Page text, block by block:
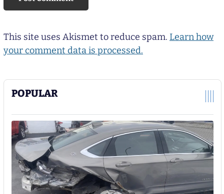
POPULAR
This site uses Akismet to reduce spam. Learn how
your comment data is processed.